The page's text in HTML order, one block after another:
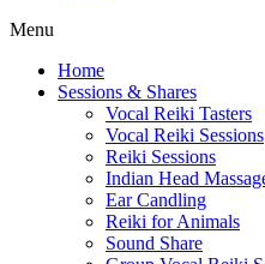
Menu
Home
Sessions & Shares
Vocal Reiki Tasters
Vocal Reiki Sessions
Reiki Sessions
Indian Head
Ear Candling
Reiki for Animals
Sound Share